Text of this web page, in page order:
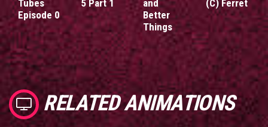
Tubes
Episode 0
5 Part 1
and
Better
Things
(C) Ferret
RELATED ANIMATIONS